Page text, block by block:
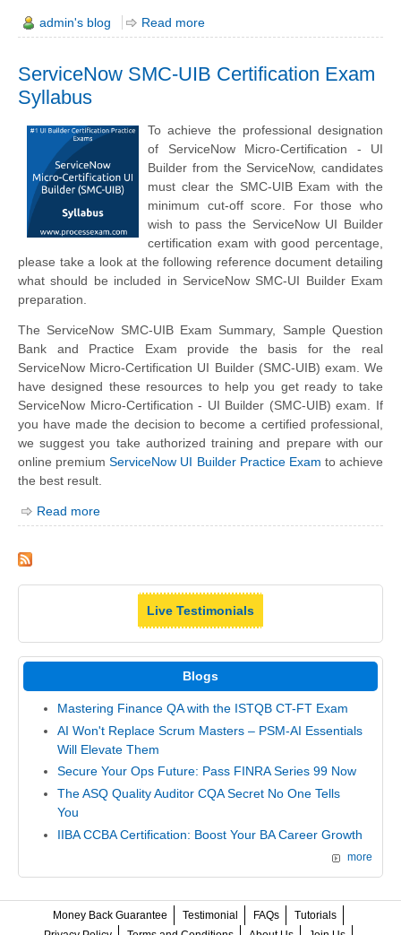
admin's blog Read more
ServiceNow SMC-UIB Certification Exam
Syllabus
To achieve the professional designation
of ServiceNow Micro-Certification - UI
Builder from the ServiceNow, candidates
must clear the SMC-UIB Exam with the
minimum cut-off score. For those who
wish to pass the ServiceNow UI Builder
certification exam with good percentage,
please take a look at the following reference document detailing
what should be included in ServiceNow SMC-UI Builder Exam
preparation.
The ServiceNow SMC-UIB Exam Summary, Sample Question
Bank and Practice Exam provide the basis for the real
ServiceNow Micro-Certification UI Builder (SMC-UIB) exam. We
have designed these resources to help you get ready to take
ServiceNow Micro-Certification - UI Builder (SMC-UIB) exam. If
you have made the decision to become a certified professional,
we suggest you take authorized training and prepare with our
online premiumServiceNow UI Builder Practice Exam to achieve
the best result.
Read more
Live Testimonials
Blogs
Mastering Finance QA with the ISTQB CT-FT Exam
AI Won't Replace Scrum Masters – PSM-AI Essentials
Will Elevate Them
Secure Your Ops Future: Pass FINRA Series 99 Now
The ASQ Quality Auditor CQA Secret No One Tells
You
IIBA CCBA Certification: Boost Your BA Career Growth
more
Money Back Guarantee Testimonial FAQs
Tutorials